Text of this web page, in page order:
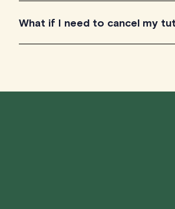
TutorLyft is rapidly growing across
British Columbia. All our tutors have
Canada's provinces and territories,
What if I need to cancel my